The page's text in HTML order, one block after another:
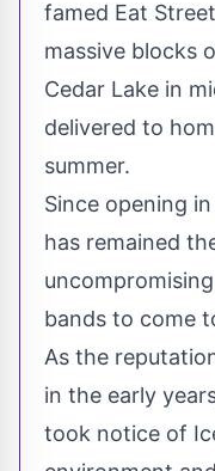
famed Eat
massive blocks
Cedar Lake in
delivered to
summer.
Since opening
has remained
bands to come
As the
in the early
took notice of